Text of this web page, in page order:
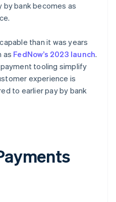
by bank becomes as
than it was years
as FedNow’s 2023 launch.
tooling simplify
experience is
to earlier pay by bank